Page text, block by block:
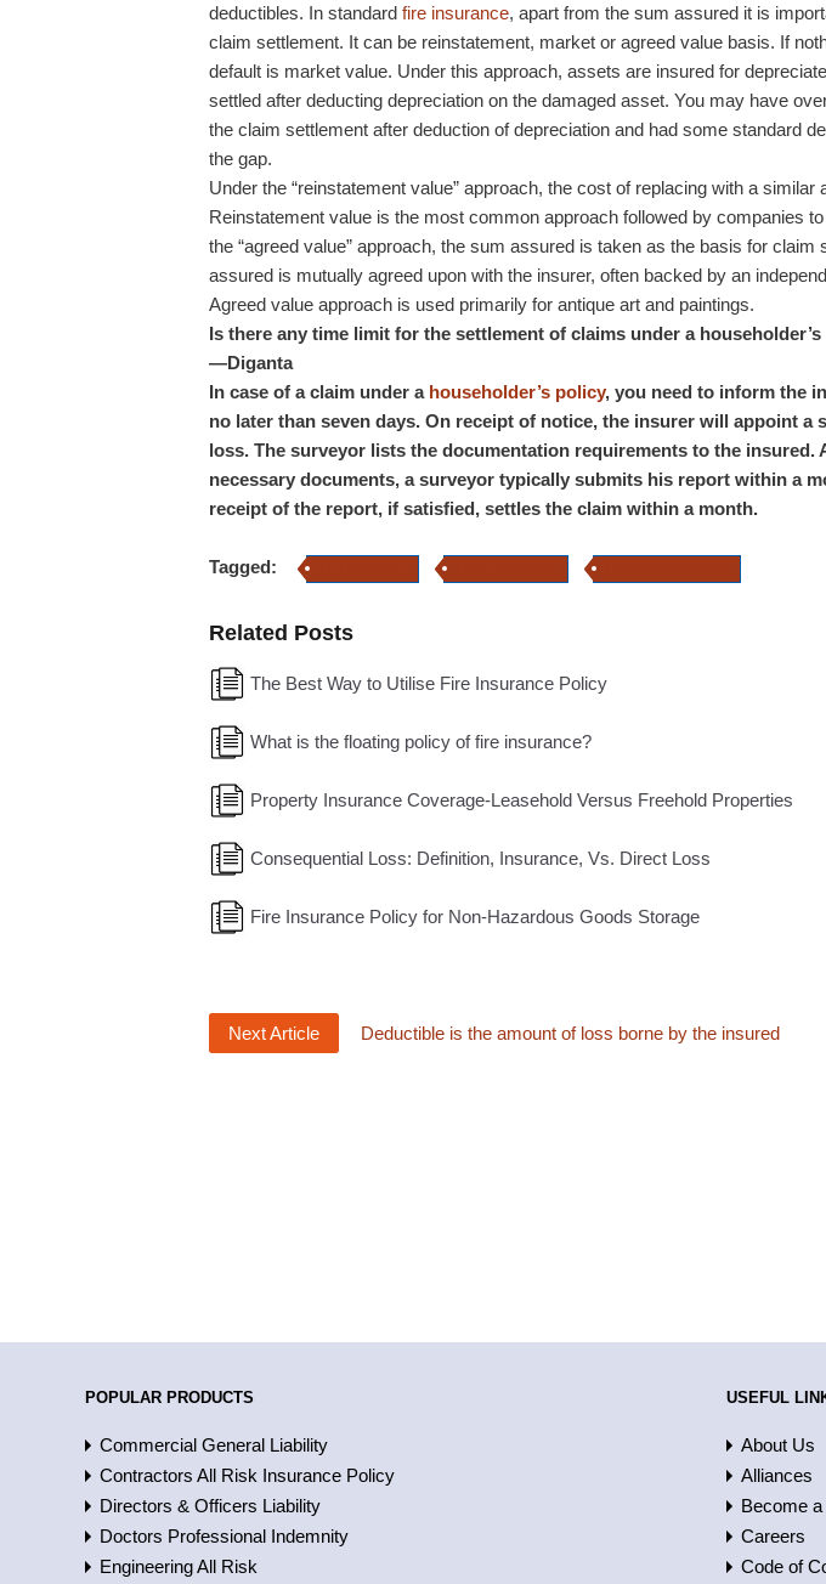
deductibles. In standard fire insurance, apart from the sum assured it is
claim settlement. It can be reinstatement, market or agreed value basis. If
default is market value. Under this approach, assets are insured for
settled after deducting depreciation on the damaged asset. You may have
the claim settlement after deduction of depreciation and had some standard
the gap.
Under the “reinstatement value” approach, the cost of replacing with a similar
Reinstatement value is the most common approach followed by companies
the “agreed value” approach, the sum assured is taken as the basis for claim
assured is mutually agreed upon with the insurer, often backed by an
Agreed value approach is used primarily for antique art and paintings.
Is there any time limit for the settlement of claims under a
—Diganta
In case of a claim under a householder’s policy, you need to inform the
no later than seven days. On receipt of notice, the insurer will appoint a
loss. The surveyor lists the documentation requirements to the insured.
necessary documents, a surveyor typically submits his report within a
receipt of the report, if satisfied, settles the claim within a month.
Tagged:
Related Posts
The Best Way to Utilise Fire Insurance Policy
What is the floating policy of fire insurance?
Property Insurance Coverage-Leasehold Versus Freehold Properties
Consequential Loss: Definition, Insurance, Vs. Direct Loss
Fire Insurance Policy for Non-Hazardous Goods Storage
Next Article Deductible is the amount of loss borne by the insured
POPULAR PRODUCTS
Commercial General Liability
Contractors All Risk Insurance Policy
Directors & Officers Liability
Doctors Professional Indemnity
Engineering All Risk
USEFUL
About Us
Alliances
Become
Careers
Code of